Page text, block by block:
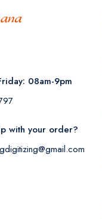
08am-9pm
with your order?